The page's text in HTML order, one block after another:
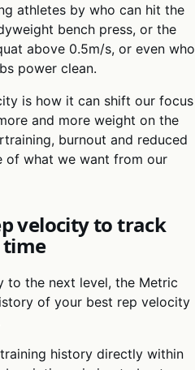
athletes by who can hit the
bench press, or the
above 0.5m/s, or even who
power clean.
is how it can shift our focus
and more weight on the
burnout and reduced
of what we want from our
velocity to track
to the next level, the Metric
of your best rep velocity
history directly within